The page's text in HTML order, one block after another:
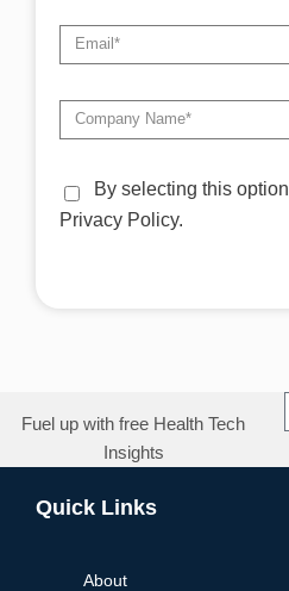
By selecting this
Privacy Policy.
Fuel up with free Health Tech
Insights
Quick Links
About